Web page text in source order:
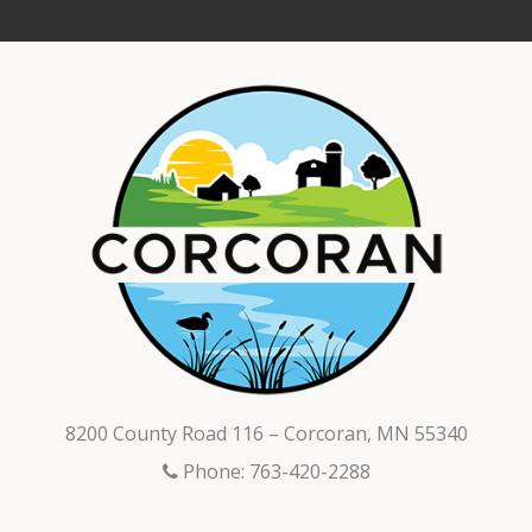
8200 County Road 116 – Corcoran, MN 55340
Phone: 763-420-2288